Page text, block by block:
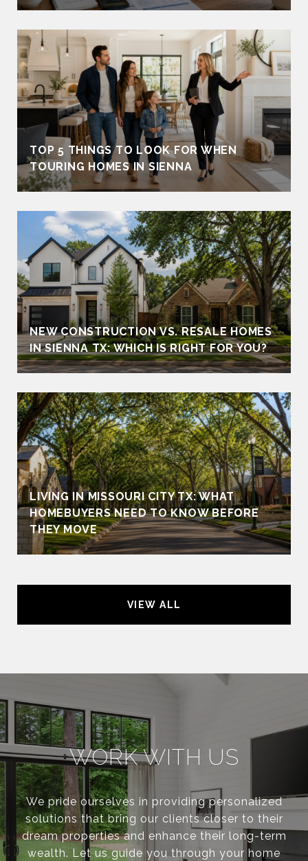
TOP 5 THINGS TO LOOK FOR WHEN
TOURING HOMES IN SIENNA
NEW CONSTRUCTION VS. RESALE HOMES
IN SIENNA TX: WHICH IS RIGHT FOR YOU?
LIVING IN MISSOURI CITY TX: WHAT
HOMEBUYERS NEED TO KNOW BEFORE
THEY MOVE
VIEW ALL
WORK WITH US
We pride ourselves in providing personalized
solutions that bring our clients closer to their
dream properties and enhance their long-term
wealth. Let us guide you through your home